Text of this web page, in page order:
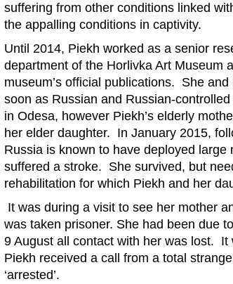
suffering from other conditions linked
the appalling conditions in captivity.
Until 2014, Piekh worked as a senior
department of the Horlivka Art Museum
museum’s official publications. She
soon as Russian and Russian-
in Odesa, however Piekh’s elderly
her elder daughter. In January 2015,
Russia is known to have deployed
suffered a stroke. She survived, but
rehabilitation for which Piekh and her
It was during a visit to see her mother
was taken prisoner. She had been due
9 August all contact with her was lost.
Piekh received a call from a total
‘arrested’.